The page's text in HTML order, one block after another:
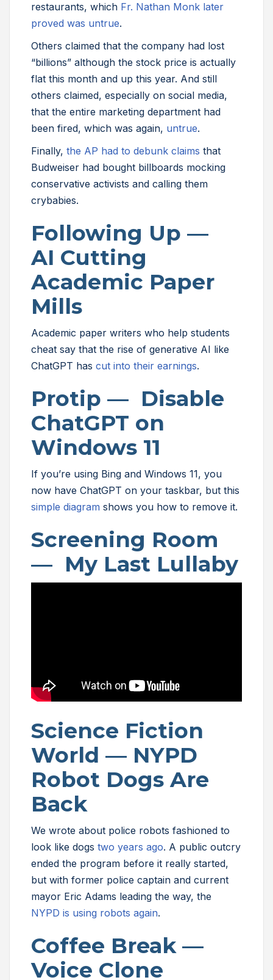
restaurants, which Fr. Nathan Monk later
proved was untrue.
Others claimed that the company had lost
“billions” although the stock price is actually
flat this month and up this year. And still
others claimed, especially on social media,
that the entire marketing department had
been fired, which was again, untrue.
Finally, the AP had to debunk claims that
Budweiser had bought billboards mocking
conservative activists and calling them
crybabies.
Following Up —
AI Cutting
Academic Paper
Mills
Academic paper writers who help students
cheat say that the rise of generative AI like
ChatGPT has cut into their earnings.
Protip — Disable
ChatGPT on
Windows 11
If you’re using Bing and Windows 11, you
now have ChatGPT on your taskbar, but this
simple diagram shows you how to remove it.
Screening Room
— My Last Lullaby
Science Fiction
World — NYPD
Robot Dogs Are
Back
We wrote about police robots fashioned to
look like dogs two years ago. A public outcry
ended the program before it really started,
but with former police captain and current
mayor Eric Adams leading the way, the
NYPD is using robots again.
Coffee Break —
Voice Clone